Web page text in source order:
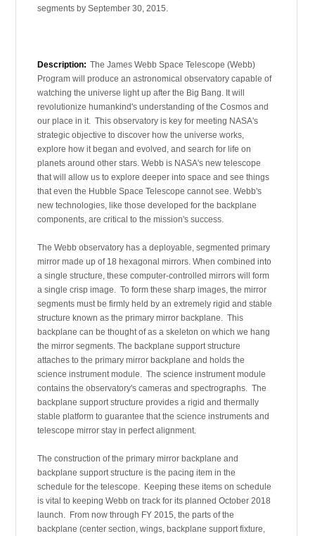
segments by September 30, 2015.
Description: The James Webb Space Telescope (Webb)
Program will produce an astronomical observatory capable of
watching the universe light up after the Big Bang. It will
revolutionize humankind's understanding of the Cosmos and
our place in it. This observatory is key for meeting NASA's
strategic objective to discover how the universe works,
explore how it began and evolved, and search for life on
planets around other stars. Webb is NASA's new telescope
that will allow us to explore deeper into space and see things
that even the Hubble Space Telescope cannot see. Webb's
new technologies, like those developed for the backplane
components, are critical to the mission's success.
The Webb observatory has a deployable, segmented primary
mirror made up of 18 hexagonal mirrors. When combined into
a single structure, these computer-controlled mirrors will form
a single crisp image. To form these sharp images, the mirror
segments must be firmly held by an extremely rigid and stable
structure known as the primary mirror backplane. This
backplane can be thought of as a skeleton on which we hang
the mirror segments. The backplane support structure
attaches to the primary mirror backplane and holds the
science instrument module. The science instrument module
contains the observatory's cameras and spectrographs. The
backplane support structure provides a rigid and thermally
stable platform to guarantee that the science instruments and
telescope mirror stay in perfect alignment.
The construction of the primary mirror backplane and
backplane support structure is the pacing item in the
schedule for the telescope. Keeping these items on schedule
is vital to keeping Webb on track for its planned October 2018
launch. From now through FY 2015, the parts of the
backplane (center section, wings, backplane support fixture,